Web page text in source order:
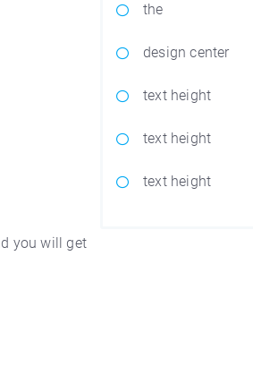
the
design center
text height
text height
text height
you will get